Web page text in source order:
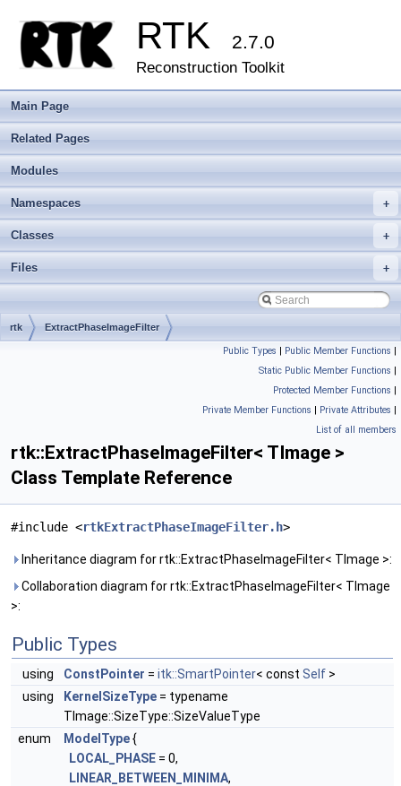
RTK 2.7.0
Reconstruction Toolkit
Main Page
Related Pages
Modules
+
Namespaces
+
Classes
+
Files
rtk ExtractPhaseImageFilter
Public Types | Public Member Functions |
Static Public Member Functions |
Protected Member Functions |
Private Member Functions | Private Attributes |
List of all members
rtk::ExtractPhaseImageFilter< TImage >
Class Template Reference
#include <rtkExtractPhaseImageFilter.h>
Inheritance diagram for rtk::ExtractPhaseImageFilter< TImage >:
Collaboration diagram for rtk::ExtractPhaseImageFilter< TImage
>:
Public Types
using ConstPointer = itk::SmartPointer< const Self >
using
KernelSizeType = typename
TImage::SizeType::SizeValueType
enum
ModelType{
LOCAL_PHASE = 0,
LINEAR_BETWEEN_MINIMA,